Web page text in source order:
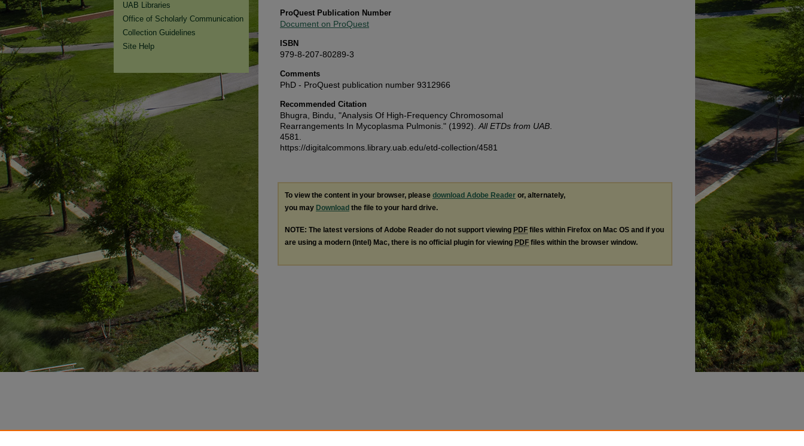
ProQuest Publication Number
Document on ProQuest
ISBN
979-8-207-80289-3
Comments
PhD - ProQuest publication number 9312966
Recommended Citation
Bhugra, Bindu, "Analysis Of High-Frequency Chromosomal
Rearrangements In Mycoplasma Pulmonis." (1992). All ETDs from UAB
4581.
https://digitalcommons.library.uab.edu/etd-collection/4581
To view the content in your browser, please download Adobe Reader or, alternately,
you may Download the file to your hard drive.
NOTE: The latest versions of Adobe Reader do not support viewing PDF files within Firefox on Mac OS and if you
are using a modern (Intel) Mac, there is no official plugin for viewing PDF files within the browser window.
UAB Libraries
Office of Scholarly Communication
Collection Guidelines
Site Help